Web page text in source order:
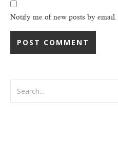
Notify me of new posts by email.